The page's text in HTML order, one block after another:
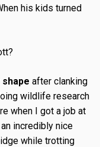
his kids turned
shape after clanking
wildlife research
when I got a job at
incredibly nice
while trotting